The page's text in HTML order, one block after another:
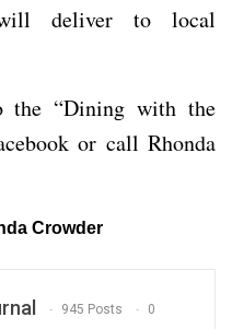
deliver to local
the “Dining with the
or call Rhonda
Crowder
945 Posts 0